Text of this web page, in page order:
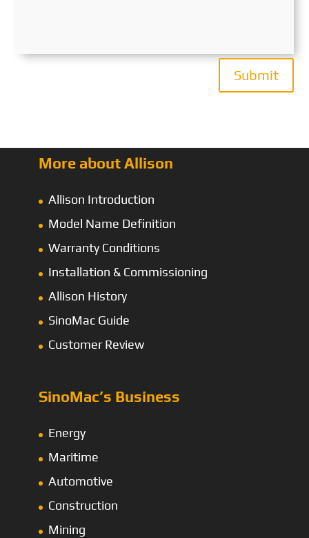
Submit
More about Allison
Allison Introduction
Model Name Definition
Warranty Conditions
Installation & Commissioning
Allison History
SinoMac Guide
Customer Review
SinoMac’s Business
Energy
Maritime
Automotive
Construction
Mining